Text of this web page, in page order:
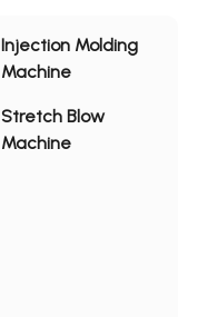
Injection Molding
Machine
Stretch Blow
Machine